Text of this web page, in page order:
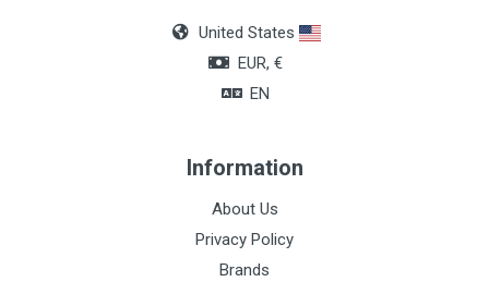
United States
EUR, €
EN
Information
About Us
Privacy Policy
Brands